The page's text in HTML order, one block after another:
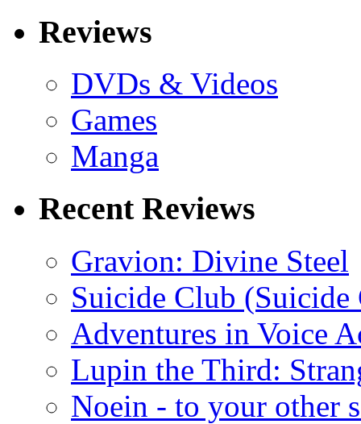
Reviews
DVDs & Videos
Games
Manga
Recent Reviews
Gravion: Divine Steel
Suicide Club
Adventures in Voice
Lupin the Third:
Noein - to your other